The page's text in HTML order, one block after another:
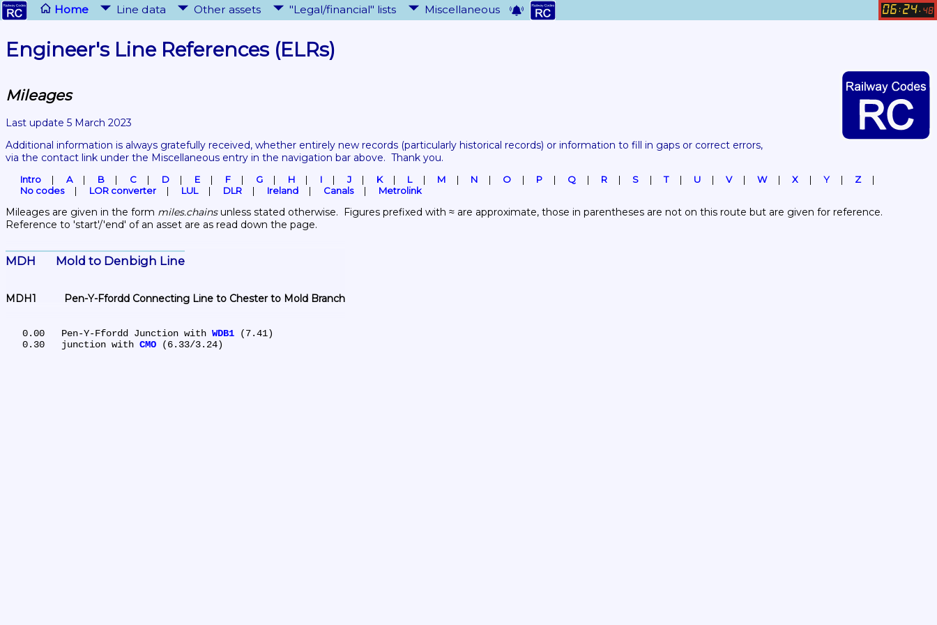
Home Line data Other assets "Legal/financial" lists Miscellaneous 06 : 24. 48
Engineer's Line References (ELRs)
Mileages
Last update 5 March 2023
Additional information is always gratefully received, whether entirely new records (particularly historical records) or information to fill in gaps or correct errors,
via the contact link under the Miscellaneous entry in the navigation bar above.  Thank you.
Intro A B C D E F G H I J K L M N O P Q R S T U V W X Y
Z
No codes
LOR converter LUL DLR Ireland Canals Metrolink
Mileages are given in the form miles.chains unless stated otherwise.  Figures prefixed with ≈ are approximate, those in parentheses are not on this route but are given for reference.
Reference to 'start'/'end' of an asset are as read down the page.
MDH	Mold to Denbigh Line
MDH1	Pen-Y-Ffordd Connecting Line to Chester to Mold Branch
   0.00	Pen-Y-Ffordd Junction with
WDB1 (7.41)
   0.30	junction with
CMO